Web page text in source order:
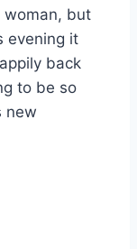
woman, but
evening it
back
to be so
new